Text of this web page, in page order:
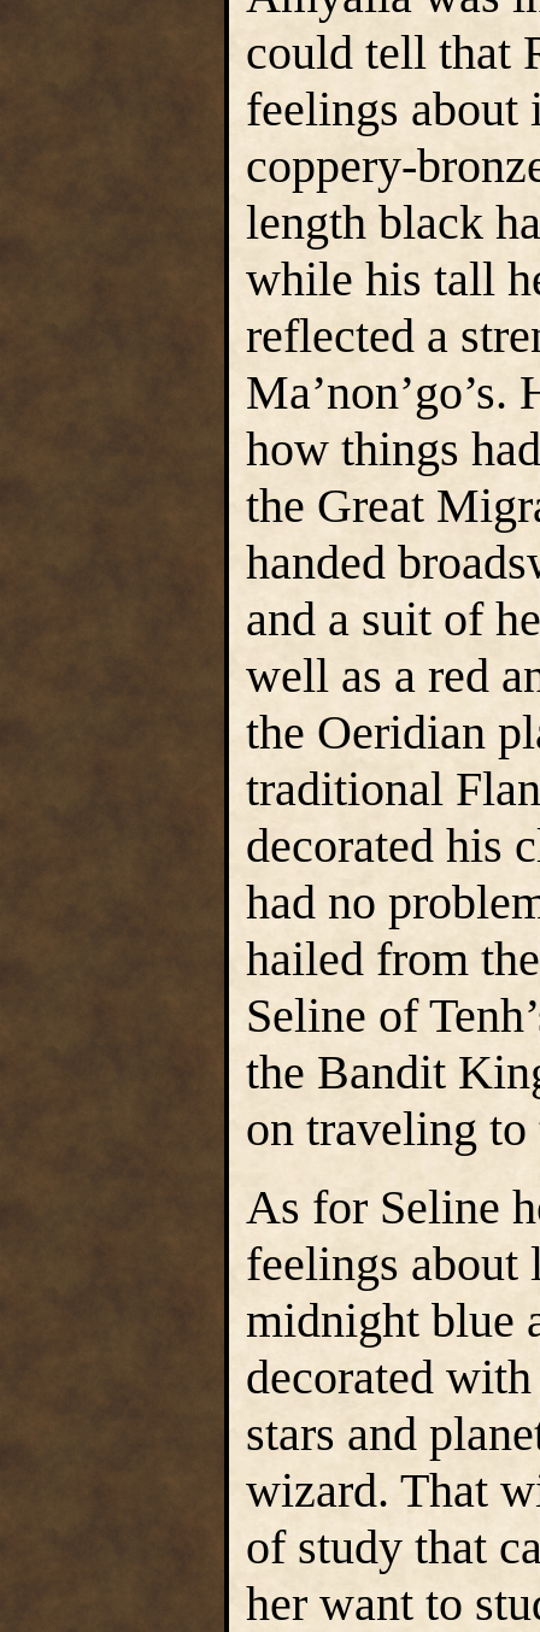
could tell that
feelings about
coppery-
length black
while his tall
reflected a
how things
the Great
handed
and a suit of
well as a red
the Oeridian
traditional
decorated his
had no
hailed from
Seline of
the Bandit
on traveling to
As for Seline
feelings about
midnight blue
decorated
stars and
wizard. That
of study that
her want to